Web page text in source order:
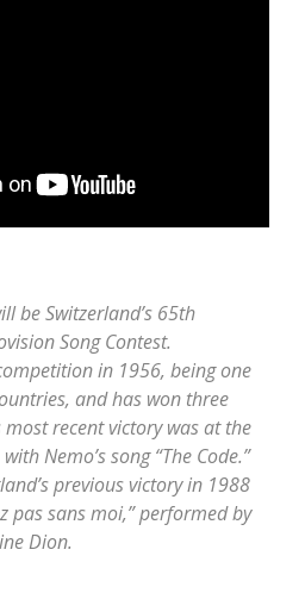
be Switzerland’s 65th
Song Contest.
in 1956, being one
and has won three
recent victory was at the
Nemo’s song “The Code.”
previous victory in 1988
pas sans moi,” performed by
Dion.